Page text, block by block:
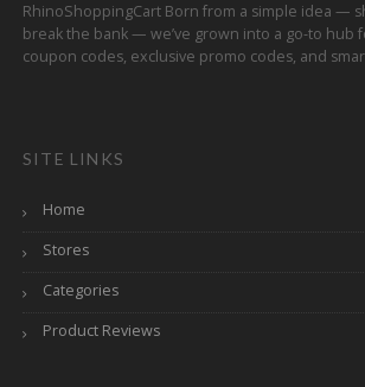
RhinoShoppingCart Born from a simple idea —
break the bank — we’ve grown into a go-to hub
coupon codes, exclusive promo codes, and
SITE LINKS
Home
Stores
Categories
Product Reviews